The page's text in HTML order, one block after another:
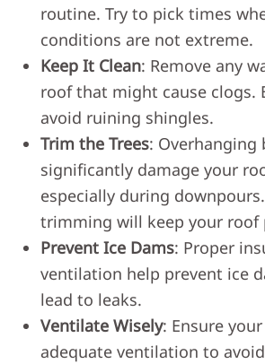
routine. Try to pick times
conditions are not extreme.
Keep It Clean: Remove any
roof that might cause clogs.
avoid ruining shingles.
Trim the Trees: Overhanging
significantly damage your
especially during
trimming will keep your roof
Prevent Ice Dams: Proper
ventilation help prevent ice
lead to leaks.
Ventilate Wisely: Ensure
adequate ventilation to